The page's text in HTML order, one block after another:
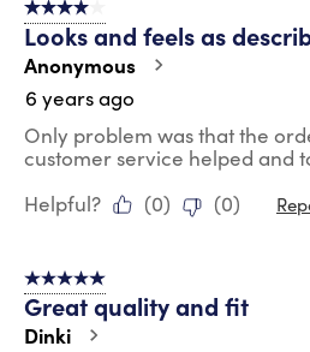
4 out of 5 stars.
Looks and feels as
Anonymous
6 years ago
Only problem was that the
customer service helped and
Helpful?
(0) (0)
5 out of 5 stars.
Great quality and fit
Dinki